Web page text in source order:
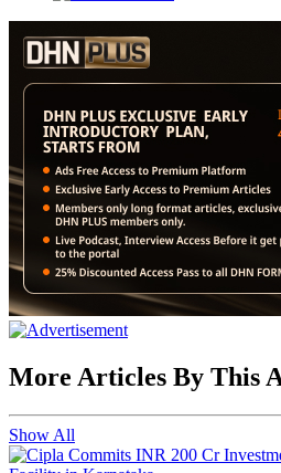
More Articles By This
Show All